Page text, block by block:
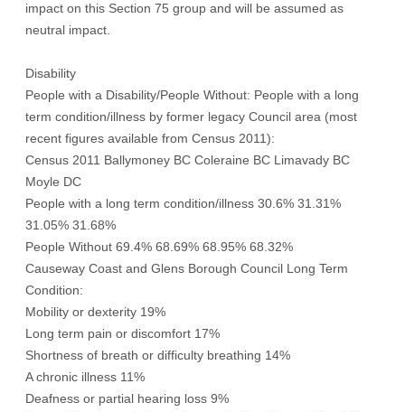
impact on this Section 75 group and will be assumed as
neutral impact.
Disability
People with a Disability/People Without: People with a long
term condition/illness by former legacy Council area (most
recent figures available from Census 2011):
Census 2011 Ballymoney BC Coleraine BC Limavady BC
Moyle DC
People with a long term condition/illness 30.6% 31.31%
31.05% 31.68%
People Without 69.4% 68.69% 68.95% 68.32%
Causeway Coast and Glens Borough Council Long Term
Condition:
Mobility or dexterity 19%
Long term pain or discomfort 17%
Shortness of breath or difficulty breathing 14%
A chronic illness 11%
Deafness or partial hearing loss 9%